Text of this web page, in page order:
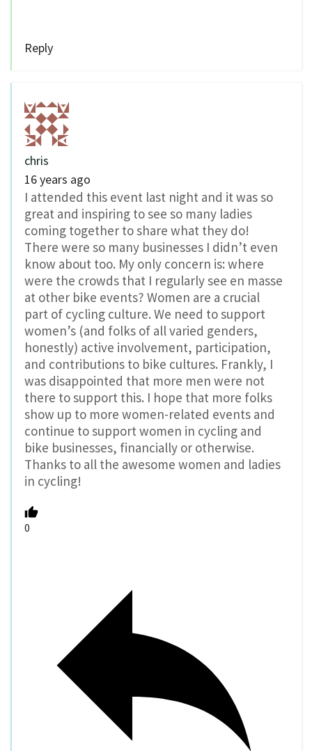
Reply
chris
16 years ago
I attended this event last night and it was so
great and inspiring to see so many ladies
coming together to share what they do!
There were so many businesses I didn’t even
know about too. My only concern is: where
were the crowds that I regularly see en masse
at other bike events? Women are a crucial
part of cycling culture. We need to support
women’s (and folks of all varied genders,
honestly) active involvement, participation,
and contributions to bike cultures. Frankly, I
was disappointed that more men were not
there to support this. I hope that more folks
show up to more women-related events and
continue to support women in cycling and
bike businesses, financially or otherwise.
Thanks to all the awesome women and ladies
in cycling!
0